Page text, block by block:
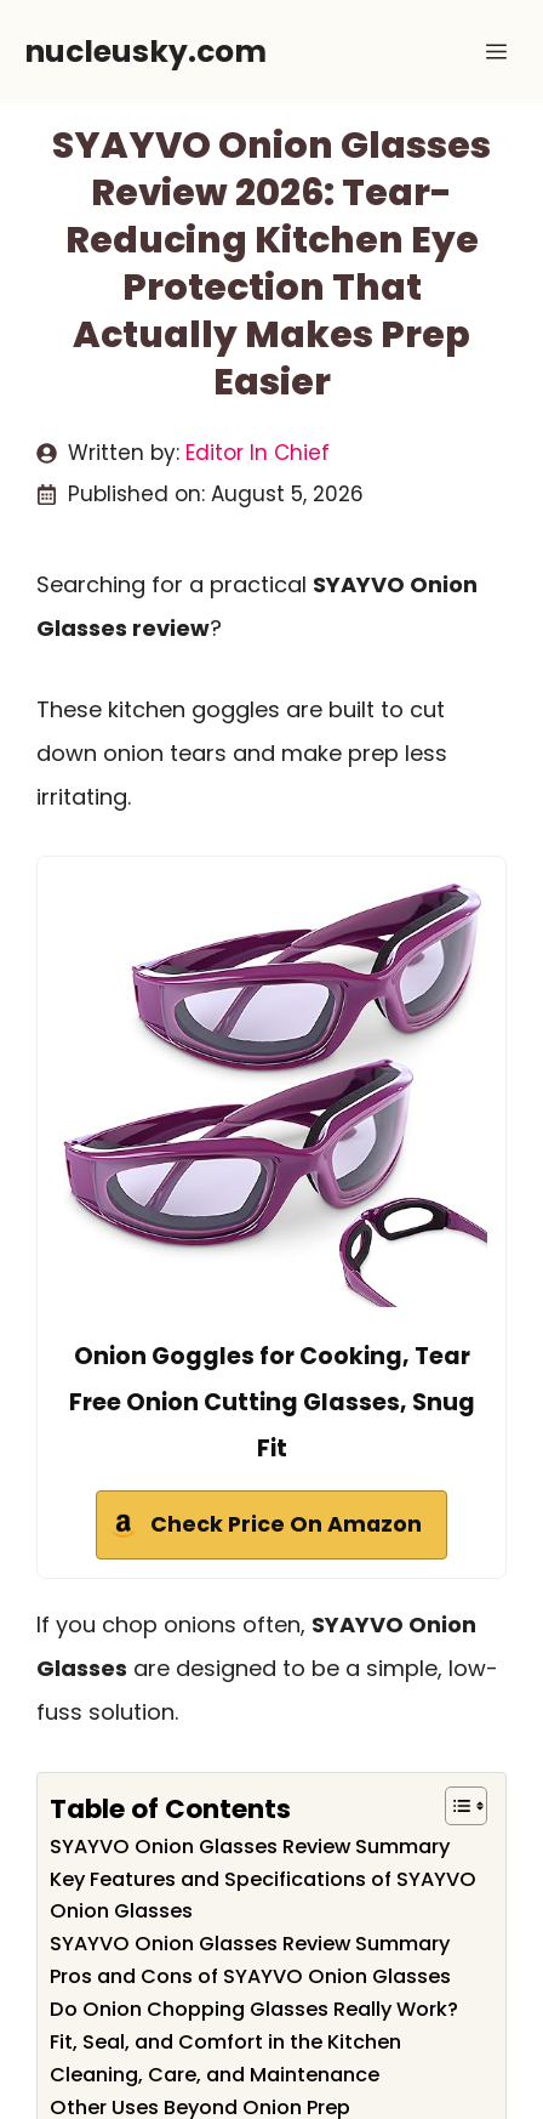
nucleusky.com
SYAYVO Onion Glasses
Review 2026: Tear-
Reducing Kitchen Eye
Protection That
Actually Makes Prep
Easier
Written by: Editor In Chief
Published on: August 5, 2026
Searching for a practical SYAYVO Onion
Glasses review?
These kitchen goggles are built to cut
down onion tears and make prep less
irritating.
Onion Goggles for Cooking, Tear
Free Onion Cutting Glasses, Snug
Fit
Check Price On Amazon
If you chop onions often, SYAYVO Onion
Glasses are designed to be a simple, low-
fuss solution.
Table of Contents
SYAYVO Onion Glasses Review Summary
Key Features and Specifications of SYAYVO
Onion Glasses
SYAYVO Onion Glasses Review Summary
Pros and Cons of SYAYVO Onion Glasses
Do Onion Chopping Glasses Really Work?
Fit, Seal, and Comfort in the Kitchen
Cleaning, Care, and Maintenance
Other Uses Beyond Onion Prep